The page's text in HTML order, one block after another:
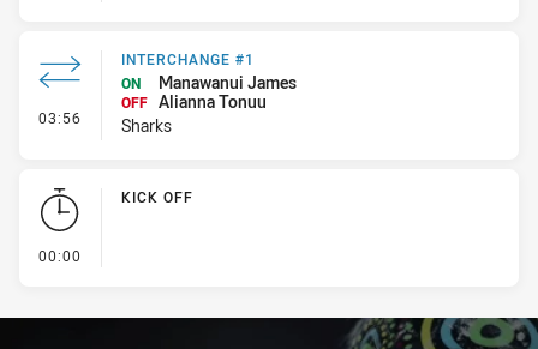
03:56 - Interchange #1
INTERCHANGE #1
ON
Manawanui James
OFF Alianna Tonuu
Sharks
00:00
KICK OFF